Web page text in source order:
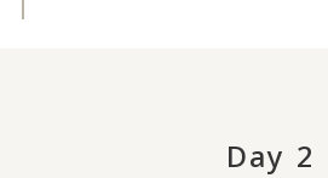
Day 2